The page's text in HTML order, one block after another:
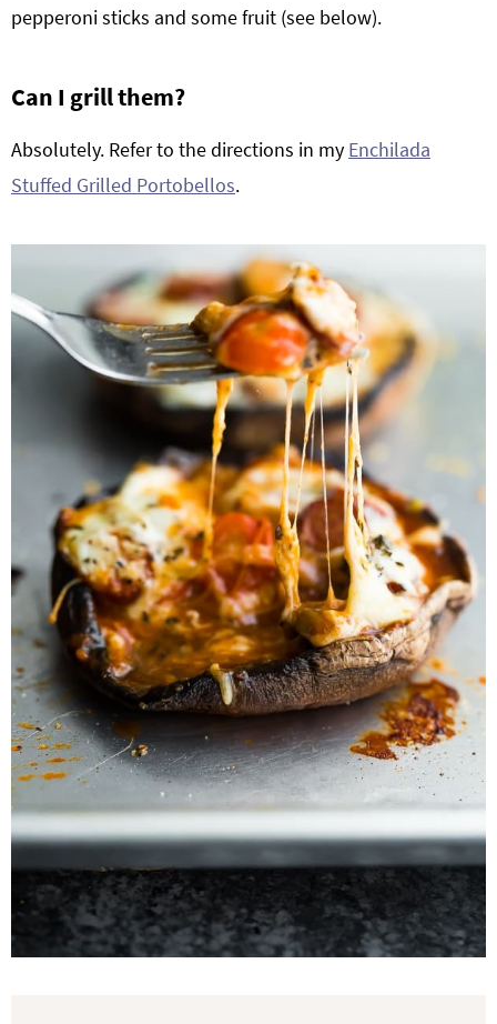
pepperoni sticks and some fruit (see below).
Can I grill them?
Absolutely. Refer to the directions in my Enchilada
Stuffed Grilled Portobellos.